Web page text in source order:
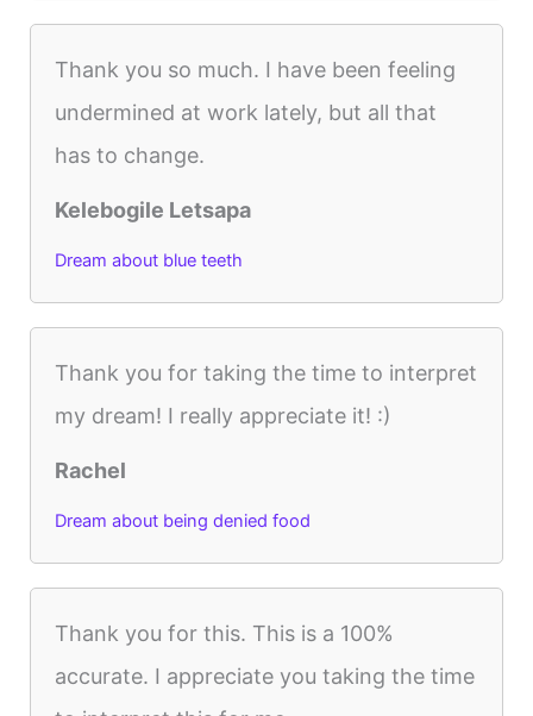
Thank you so much. I have been feeling
undermined at work lately, but all that
has to change.
Kelebogile Letsapa
Dream about blue teeth
Thank you for taking the time to interpret
my dream! I really appreciate it! :)
Rachel
Dream about being denied food
Thank you for this. This is a 100%
accurate. I appreciate you taking the time